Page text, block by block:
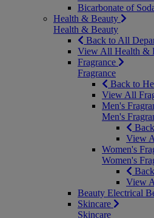
Bicarbonate of
Health & Beauty
Health & Beauty
Back to All
View All Health &
Fragrance
Fragrance
Back to
View All
Men's
Men's
View
Women's
Women's
View
Beauty Electrical
Skincare
Skincare